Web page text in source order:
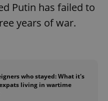
Putin has failed to
years of war.
who stayed: What it's
living in wartime